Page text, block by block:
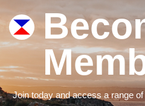
Join today and access a range